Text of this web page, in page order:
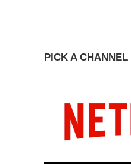
PICK A CHANNEL